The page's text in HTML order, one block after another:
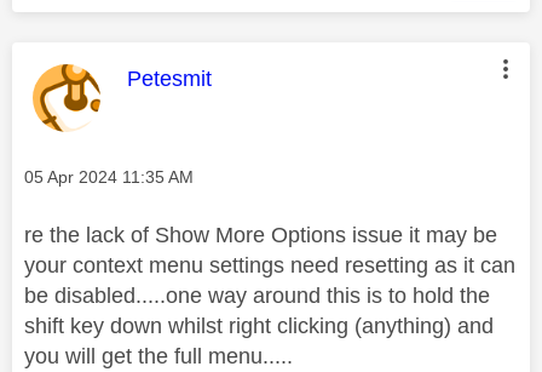
This message was authored by:
Petesmit
Message posted on
‎05 Apr 2024 11:35 AM
re the lack of Show More Options issue it may be
your context menu settings need resetting as it can
be disabled.....one way around this is to hold the
shift key down whilst right clicking (anything) and
you will get the full menu.....